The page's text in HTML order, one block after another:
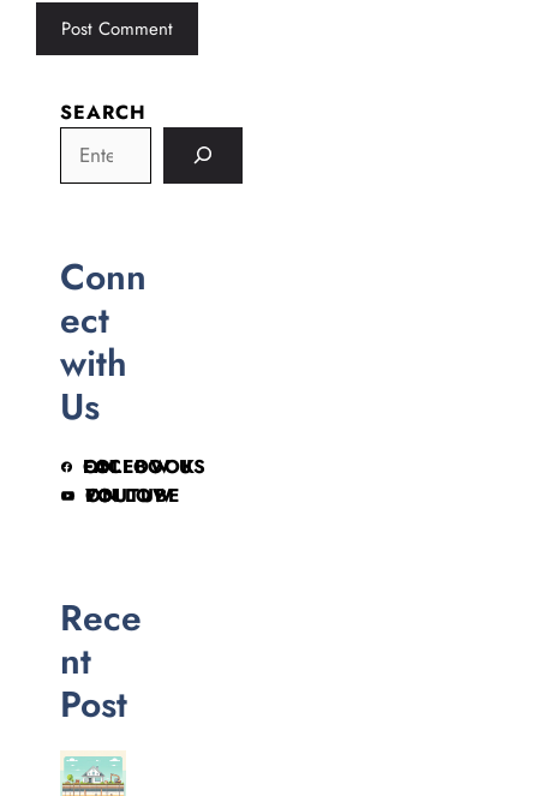
SEARCH
Conn
ect
with
Us
FOLLOW US ON FACEBOOK
FOLLOW ON YOUTUBE
Rece
nt
Post